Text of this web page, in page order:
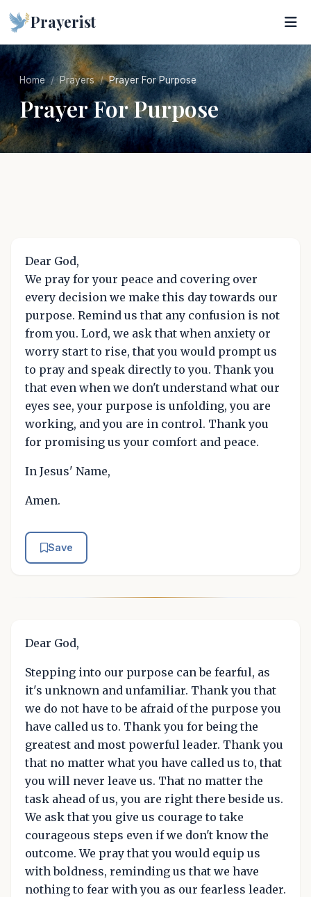
Prayerist
Home Prayers Prayer For Purpose
Prayer For Purpose
Dear God,
We pray for your peace and covering over
every decision we make this day towards our
purpose. Remind us that any confusion is not
from you. Lord, we ask that when anxiety or
worry start to rise, that you would prompt us
to pray and speak directly to you. Thank you
that even when we don't understand what our
eyes see, your purpose is unfolding, you are
working, and you are in control. Thank you
for promising us your comfort and peace.
In Jesus' Name,
Amen.
Save
Dear God,
Stepping into our purpose can be fearful, as
it's unknown and unfamiliar. Thank you that
we do not have to be afraid of the purpose you
have called us to. Thank you for being the
greatest and most powerful leader. Thank you
that no matter what you have called us to, that
you will never leave us. That no matter the
task ahead of us, you are right there beside us.
We ask that you give us courage to take
courageous steps even if we don't know the
outcome. We pray that you would equip us
with boldness, reminding us that we have
nothing to fear with you as our fearless leader.